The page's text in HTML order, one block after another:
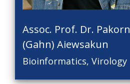
Assoc. Prof. Dr. Pakorn
(Gahn) Aiewsakun
Bioinformatics, Virology